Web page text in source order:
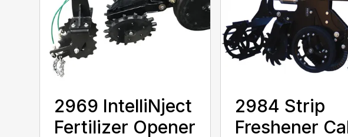
2969 IntelliNject
Fertilizer Opener
2984 Strip
Freshener